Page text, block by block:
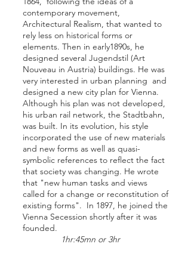
contemporary movement,
Architectural Realism, that wanted to
rely less on historical forms or
elements. Then in early1890s, he
designed several Jugendstil (Art
Nouveau in Austria) buildings. He was
very interested in urban planning and
designed a new city plan for Vienna.
Although his plan was not developed,
his urban rail network, the Stadtbahn,
was built. In its evolution, his style
incorporated the use of new materials
and new forms as well as quasi-
symbolic references to reflect the fact
that society was changing. He wrote
that "new human tasks and views
called for a change or reconstitution of
existing forms". In 1897, he joined the
Vienna Secession shortly after it was
founded.
1hr:45mn or 3hr